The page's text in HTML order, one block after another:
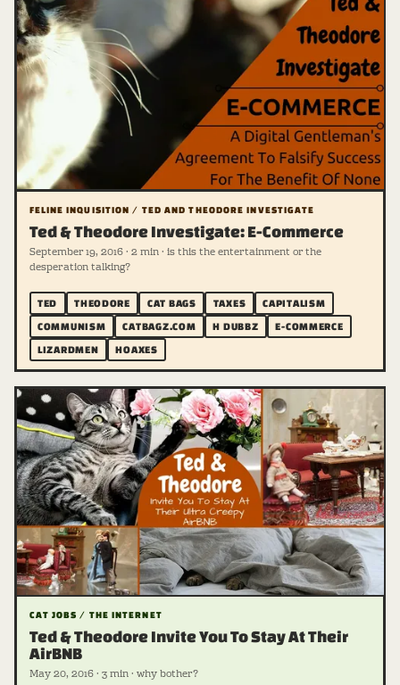
FELINE INQUISITION / TED AND THEODORE INVESTIGATE
Ted & Theodore Investigate: E-Commerce
September 19, 2016 · 2 min · is this the entertainment or the
desperation talking?
TED THEODORE CAT BAGS TAXES
CAPITALISM
COMMUNISM
CATBAGZ.COM H DUBBZ
E-COMMERCE
LIZARDMEN
HOAXES
CAT JOBS / THE INTERNET
Ted & Theodore Invite You To Stay At Their
AirBNB
May 20, 2016 · 3 min · why bother?